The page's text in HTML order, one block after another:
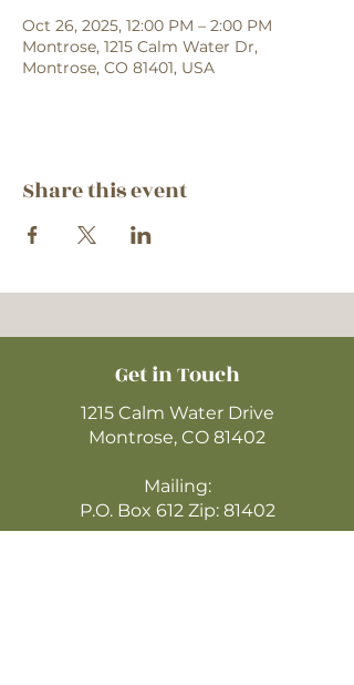
Oct 26, 2025, 12:00 PM – 2:00 PM
Montrose, 1215 Calm Water Dr,
Montrose, CO 81401, USA
Share this event
Get in Touch
1215 Calm Water Drive
Montrose, CO 81402
Mailing:
P.O. Box 612 Zip: 81402